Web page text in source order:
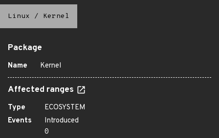
Linux / Kernel
Package
Name Kernel
Affected ranges
Type
ECOSYSTEM
Events
Introduced
0